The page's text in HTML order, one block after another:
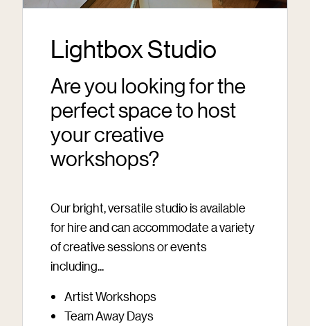
Lightbox Studio
Are you looking for the
perfect space to host
your creative
workshops?
Our bright, versatile studio is available
for hire and can accommodate a variety
of creative sessions or events
including...
Artist Workshops
Team Away Days